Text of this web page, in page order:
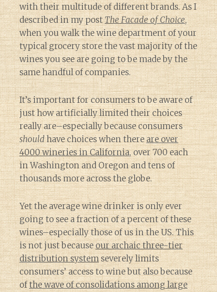
with their multitude of different brands. As I
described in my postThe Facade of Choice,
when you walk the wine department of your
typical grocery store the vast majority of the
wines you see are going to be made by the
same handful of companies.
It’s important for consumers to be aware of
just how artificially limited their choices
really are–especially because consumers
shouldhave choices when thereare over
4000 wineries in California, over 700 each
in Washington and Oregon and tens of
thousands more across the globe.
Yet the average wine drinker is only ever
going to see a fraction of a percent of these
wines–especially those of us in the US. This
is not just becauseour archaic three-tier
distribution systemseverely limits
consumers’ access to wine but also because
ofthe wave of consolidations among large